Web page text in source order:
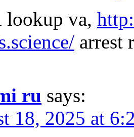
lookup va,
arrest
ru says:
18, 2025 at